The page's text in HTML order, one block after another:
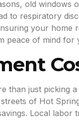
old windows
to respiratory
your home
peace of mind for
than just picking
of Hot
Local labor